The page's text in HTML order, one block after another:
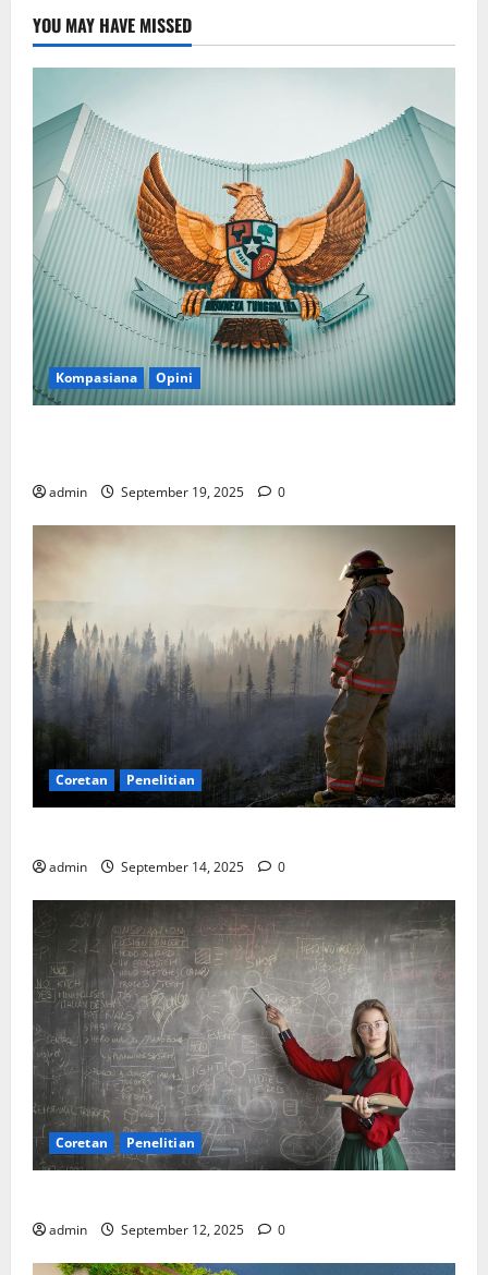
YOU MAY HAVE MISSED
Kompasiana Opini
admin September 19, 2025 0
Coretan Penelitian
admin September 14, 2025 0
Coretan Penelitian
admin September 12, 2025 0